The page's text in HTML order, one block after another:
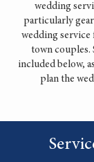
wedding
particularly
wedding
town couples.
included below,
plan the